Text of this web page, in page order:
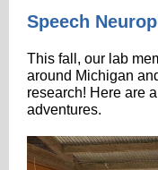
Speech
This fall, our lab
around Michigan
research! Here are
adventures.